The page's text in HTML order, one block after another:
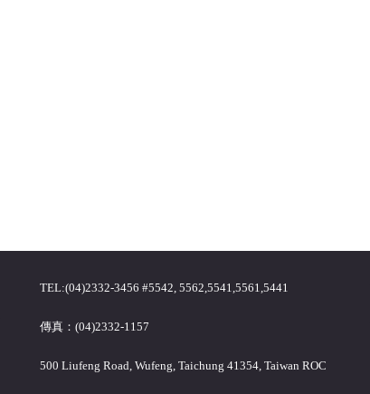
TEL:(04)2332-3456 #5542, 5562,5541,5561,5441
傳真：(04)2332-1157
500 Liufeng Road, Wufeng, Taichung 41354, Taiwan ROC